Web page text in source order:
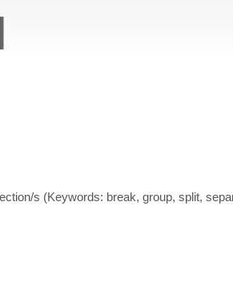
s (Keywords: break, group, split,